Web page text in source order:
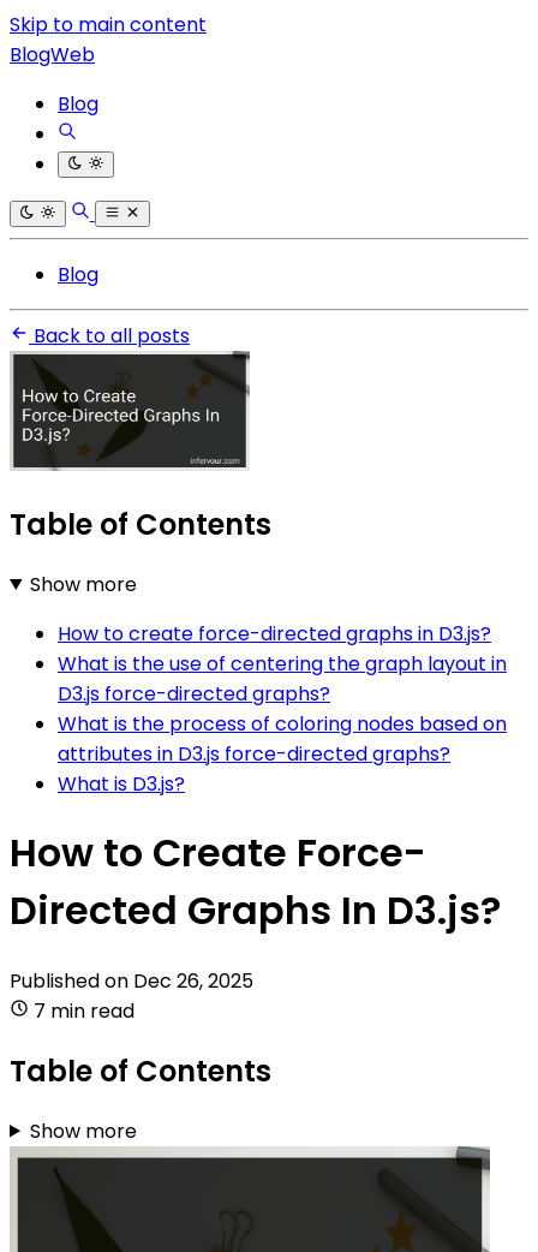
Skip to main content
BlogWeb
Blog
Blog
Back to all posts
Table of Contents
Show more
How to create force-directed graphs in D3.js?
What is the use of centering the graph layout in
D3.js force-directed graphs?
What is the process of coloring nodes based on
attributes in D3.js force-directed graphs?
What is D3.js?
How to Create Force-
Directed Graphs In D3.js?
Published on Dec 26, 2025
7 min read
Table of Contents
Show more